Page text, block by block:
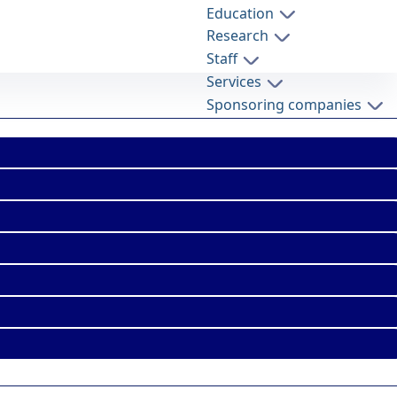
Education
Research
Staff
Services
Sponsoring companies